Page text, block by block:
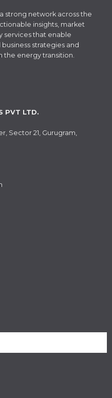
strong network across the
insights, market
services that enable
strategies and
energy transition.
PVT LTD.
Sector 21, Gurugram,